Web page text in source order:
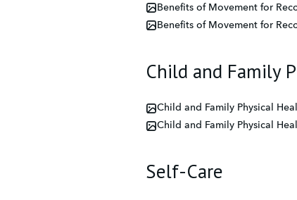
Benefits of Movement for
Benefits of Movement for
Child and Family
Child and Family Physical
Child and Family Physical
Self-Care